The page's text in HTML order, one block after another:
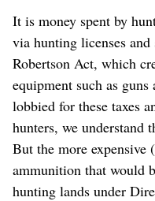
It is money spent by
via hunting licenses
Robertson Act, which
equipment such as
lobbied for these taxes
hunters, we understand
But the more expensive
ammunition that would
hunting lands under